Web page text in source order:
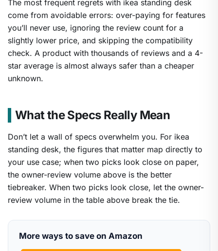
The most frequent regrets with ikea standing desk
come from avoidable errors: over-paying for features
you’ll never use, ignoring the review count for a
slightly lower price, and skipping the compatibility
check. A product with thousands of reviews and a 4-
star average is almost always safer than a cheaper
unknown.
What the Specs Really Mean
Don’t let a wall of specs overwhelm you. For ikea
standing desk, the figures that matter map directly to
your use case; when two picks look close on paper,
the owner-review volume above is the better
tiebreaker. When two picks look close, let the owner-
review volume in the table above break the tie.
More ways to save on Amazon